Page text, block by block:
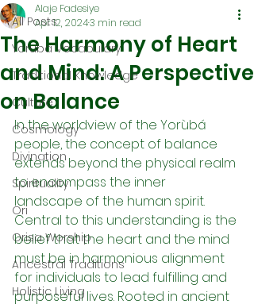
All Posts
Yoruba Vocabulary
Traditional Knowledge
Culture
Cosmology
Divination
Spirituality
Ori
Orisa Worship
Ancestral Traditions
Holistic Living
The Harmony of Heart
and Mind: A Perspective
on Balance
Alaje Fadesiye
Apr 12, 20243 min read
In the worldview of the Yorùbá
people, the concept of balance
extends beyond the physical realm
to encompass the inner
landscape of the human spirit.
Central to this understanding is the
belief that the heart and the mind
must be in harmonious alignment
for individuals to lead fulfilling and
purposeful lives. Rooted in ancient